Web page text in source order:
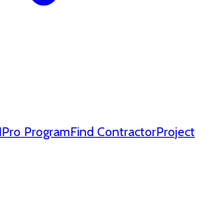
Pro ProgramFind ContractorProject